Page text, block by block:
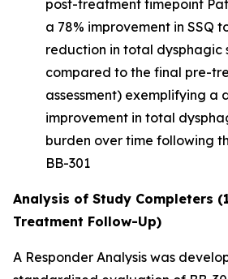
post-treatment timepoint
a 78% improvement in SSQ
reduction in total dysphagic
compared to the final pre-
assessment) exemplifying a
improvement in total
burden over time following
BB-301
Analysis of Study Completers
Treatment Follow-Up)
A Responder Analysis was